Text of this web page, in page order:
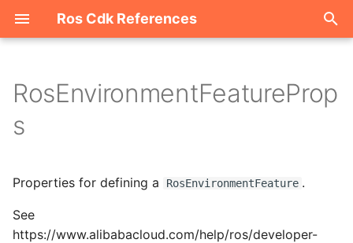
Ros Cdk References
t
l
Welcome
ROS-CDK-acs
ROS-CDK-actiontrail
RosEnvironmentFeatureProp
s
Properties for defining a RosEnvironmentFeature .
See
https://www.alibabacloud.com/help/ros/developer-